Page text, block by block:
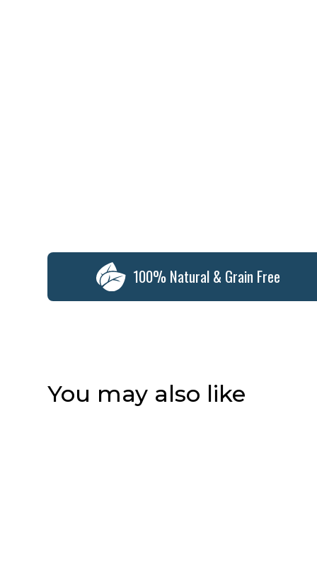
100% Natural & Grain Free
You may also like